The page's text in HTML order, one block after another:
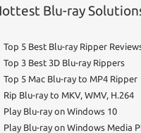
Blu-ray
Top 5 Best Blu-ray Ripper
Top 3 Best 3D Blu-ray Rippers
Top 5 Mac Blu-ray to MP4 Ripper
Rip Blu-ray to MKV, WMV, H.264
Play Blu-ray on Windows 10
Play Blu-ray on Windows Media